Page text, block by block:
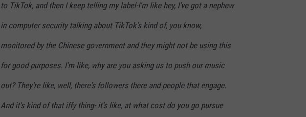
to TikTok, and then I keep telling my label-I'm like hey, I've got a nephew
in computer security talking about TikTok's kind of, you know,
monitored by the Chinese government and they might not be using this
for good purposes. I'm like, why are you asking us to push our music
out? They're like, well, there's followers there and people that engage.
And it's kind of that iffy thing- it's like, at what cost do you go pursue